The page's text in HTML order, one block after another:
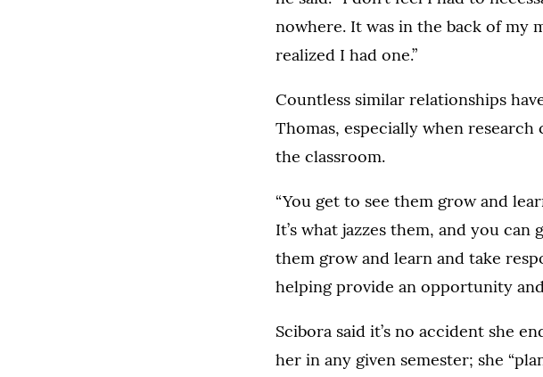
nowhere. It was in the back of my
realized I had one.”
Countless similar relationships
Thomas, especially when
the classroom.
“You get to see them grow and
It’s what jazzes them, and you can
them grow and learn and take
helping provide an opportunity
Scibora said it’s no accident she
her in any given semester; she